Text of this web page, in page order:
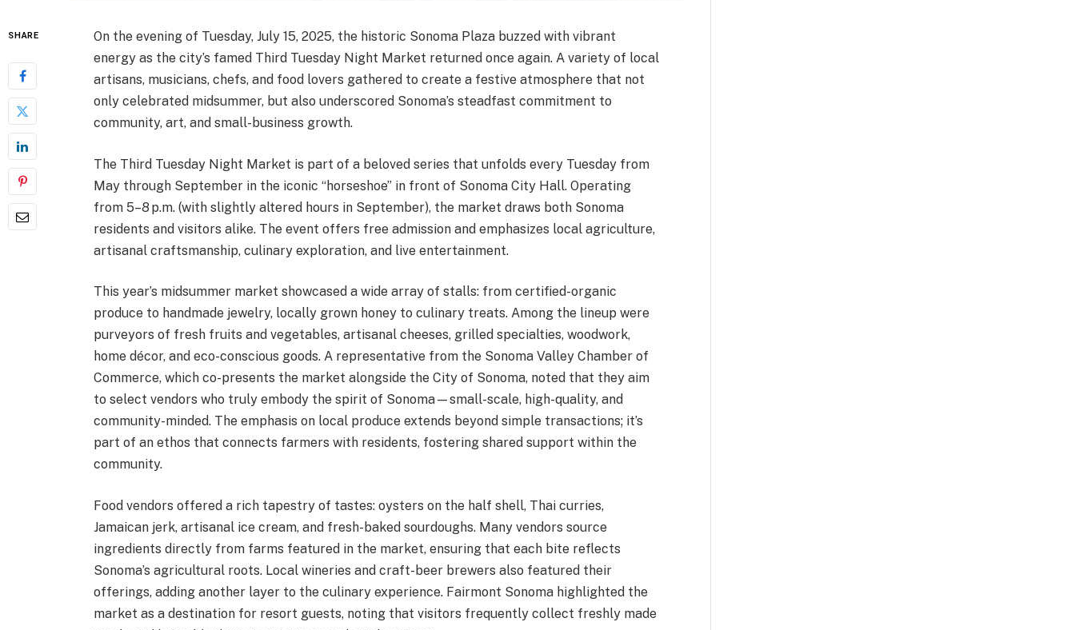
SHARE
On the evening of Tuesday, July 15, 2025, the historic Sonoma Plaza buzzed with vibrant
energy as the city’s famed Third Tuesday Night Market returned once again. A variety of local
artisans, musicians, chefs, and food lovers gathered to create a festive atmosphere that not
only celebrated midsummer, but also underscored Sonoma’s steadfast commitment to
community, art, and small-business growth.
The Third Tuesday Night Market is part of a beloved series that unfolds every Tuesday from
May through September in the iconic “horseshoe” in front of Sonoma City Hall. Operating
from 5–8 p.m. (with slightly altered hours in September), the market draws both Sonoma
residents and visitors alike. The event offers free admission and emphasizes local agriculture,
artisanal craftsmanship, culinary exploration, and live entertainment.
This year’s midsummer market showcased a wide array of stalls: from certified-organic
produce to handmade jewelry, locally grown honey to culinary treats. Among the lineup were
purveyors of fresh fruits and vegetables, artisanal cheeses, grilled specialties, woodwork,
home décor, and eco-conscious goods. A representative from the Sonoma Valley Chamber of
Commerce, which co-presents the market alongside the City of Sonoma, noted that they aim
to select vendors who truly embody the spirit of Sonoma—small-scale, high-quality, and
community-minded. The emphasis on local produce extends beyond simple transactions; it’s
part of an ethos that connects farmers with residents, fostering shared support within the
community.
Food vendors offered a rich tapestry of tastes: oysters on the half shell, Thai curries,
Jamaican jerk, artisanal ice cream, and fresh-baked sourdoughs. Many vendors source
ingredients directly from farms featured in the market, ensuring that each bite reflects
Sonoma’s agricultural roots. Local wineries and craft-beer brewers also featured their
offerings, adding another layer to the culinary experience. Fairmont Sonoma highlighted the
market as a destination for resort guests, noting that visitors frequently collect freshly made